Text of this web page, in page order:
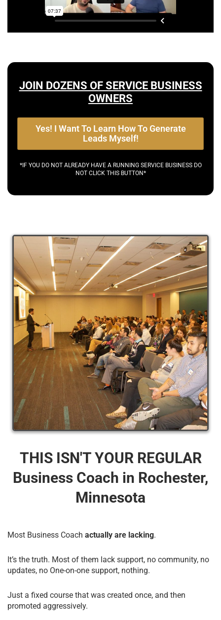
JOIN DOZENS OF SERVICE BUSINESS
OWNERS
Yes! I Want To Learn How To Generate
Leads Myself!
*IF YOU DO NOT ALREADY HAVE A RUNNING SERVICE BUSINESS DO
NOT CLICK THIS BUTTON*
THIS ISN'T YOUR REGULAR
Business Coach​ in Rochester,
Minnesota
Most Business Coach actually are lacking.
It’s the truth. Most of them lack support, no community, no
updates, no One-on-one support, nothing.
Just a fixed course that was created once, and then
promoted aggressively.